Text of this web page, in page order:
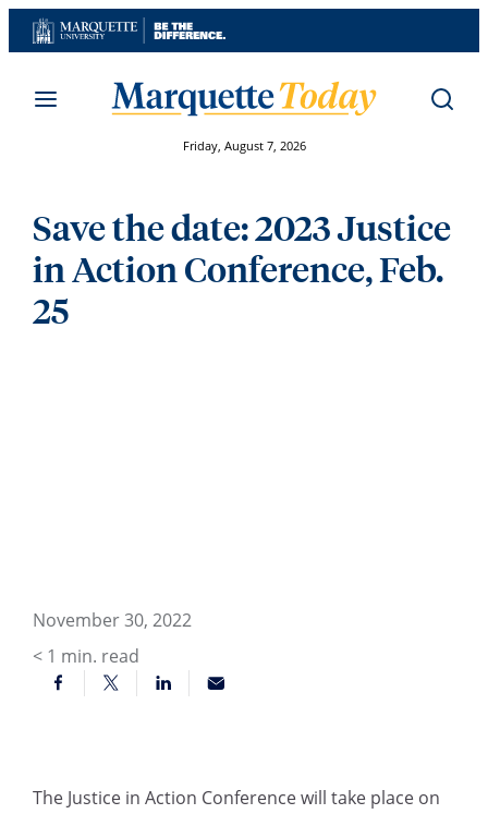
Skip
to
Friday, August 7, 2026
Save the date: 2023 Justice
in Action Conference, Feb.
25
November 30, 2022
< 1 min. read
The Justice in Action Conference will take place on